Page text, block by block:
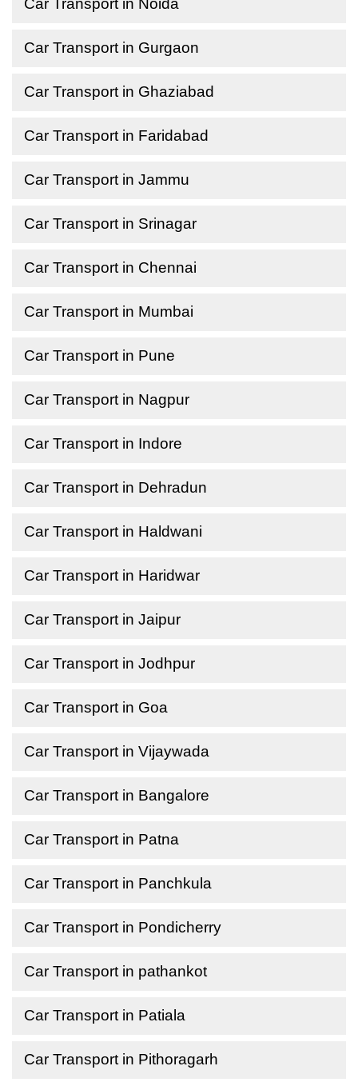
Car Transport in Noida
Car Transport in Gurgaon
Car Transport in Ghaziabad
Car Transport in Faridabad
Car Transport in Jammu
Car Transport in Srinagar
Car Transport in Chennai
Car Transport in Mumbai
Car Transport in Pune
Car Transport in Nagpur
Car Transport in Indore
Car Transport in Dehradun
Car Transport in Haldwani
Car Transport in Haridwar
Car Transport in Jaipur
Car Transport in Jodhpur
Car Transport in Goa
Car Transport in Vijaywada
Car Transport in Bangalore
Car Transport in Patna
Car Transport in Panchkula
Car Transport in Pondicherry
Car Transport in pathankot
Car Transport in Patiala
Car Transport in Pithoragarh